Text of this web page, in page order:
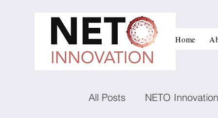
Home
All Posts NETO